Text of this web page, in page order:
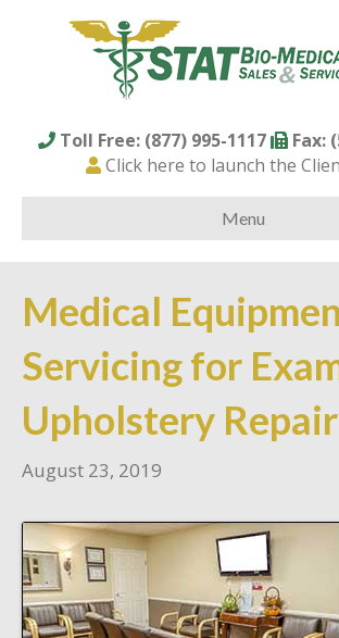
Toll Free: (877) 995-1117
Fax:
Click here to launch the
Menu
Medical
Servicing for
Upholstery Repair
August 23, 2019